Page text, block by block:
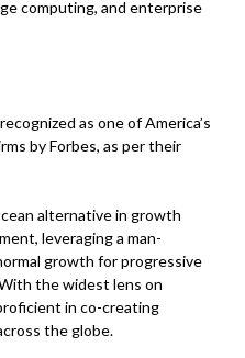
computing, and enterprise
as one of America’s
by Forbes, as per their
alternative in growth
leveraging a man-
growth for progressive
the widest lens on
in co-creating
the globe.